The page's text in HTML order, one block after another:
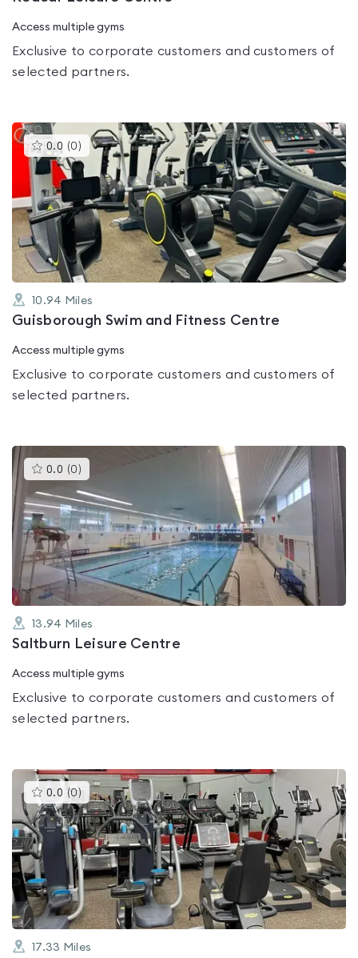
Access multiple gyms
Exclusive to corporate customers and customers of
selected partners.
0.0 (0 )This
gyms
is
rated
out
of
5
10.94 Miles
Guisborough Swim and Fitness Centre
Access multiple gyms
Exclusive to corporate customers and customers of
selected partners.
0.0 (0 )This
gyms
rated
0.0
out
of
5
13.94 Miles
Saltburn Leisure Centre
Access multiple gyms
Exclusive to corporate customers and customers of
selected partners.
0.0 (0 )This
gyms
is
rated
0.0
out
of
5
17.33 Miles